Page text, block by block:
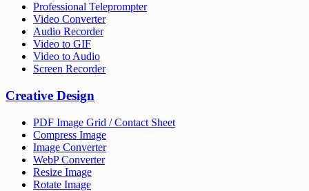
Professional Teleprompter
Video Converter
Audio Recorder
Video to GIF
Video to Audio
Screen Recorder
Creative Design
PDF Image Grid / Contact Sheet
Compress Image
Image Converter
WebP Converter
Resize Image
Rotate Image